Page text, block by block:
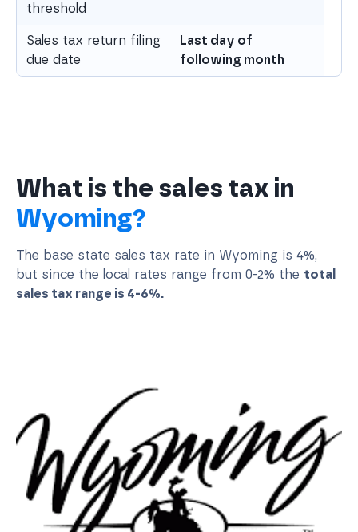
threshold
Sales tax return filing
due date
Last day of
following month
What is the sales tax in
Wyoming?
The base state sales tax rate in Wyoming is 4%,
but since the local rates range from 0-2% the total
sales tax range is 4-6%.